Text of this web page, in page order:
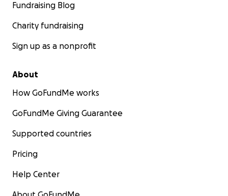
Fundraising Blog
Charity fundraising
Sign up as a nonprofit
About
How GoFundMe works
GoFundMe Giving Guarantee
Supported countries
Pricing
Help Center